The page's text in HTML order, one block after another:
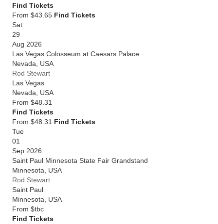
Find Tickets
From $43.65 Find Tickets
Sat
29
Aug 2026
Las Vegas Colosseum at Caesars Palace
Nevada
USA
Rod Stewart
Las Vegas
Nevada
USA
From $48.31
Find Tickets
From $48.31 Find Tickets
Tue
01
Sep 2026
Saint Paul Minnesota State Fair Grandstand
Minnesota
USA
Rod Stewart
Saint Paul
Minnesota
USA
From $tbc
Find Tickets